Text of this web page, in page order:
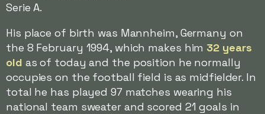
Serie A.
His place of birth was Mannheim, Germany on
the 8 February 1994, which makes him 32 years
old as of today and the position he normally
occupies on the football field is as midfielder. In
total he has played 97 matches wearing his
national team sweater and scored 21 goals in